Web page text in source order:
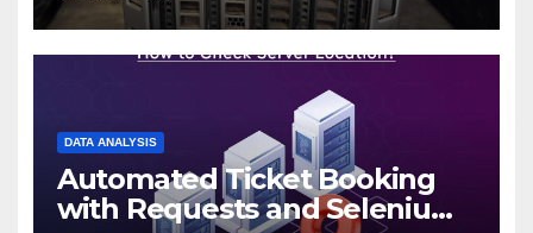
DATA ANALYSIS
Automated Ticket Booking
with Requests and Selenium: